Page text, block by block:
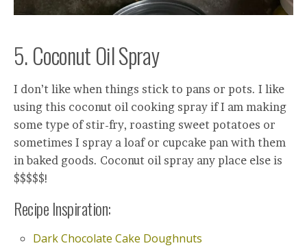
5. Coconut Oil Spray
I don’t like when things stick to pans or pots. I like
using this coconut oil cooking spray if I am making
some type of stir-fry, roasting sweet potatoes or
sometimes I spray a loaf or cupcake pan with them
in baked goods. Coconut oil spray any place else is
$$$$$!
Recipe Inspiration:
Dark Chocolate Cake Doughnuts